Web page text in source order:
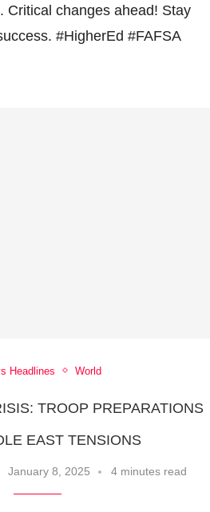
Critical changes ahead! Stay
#HigherEd #FAFSA
Headlines World
TROOP PREPARATIONS
EAST TENSIONS
January 8, 2025 4 minutes read